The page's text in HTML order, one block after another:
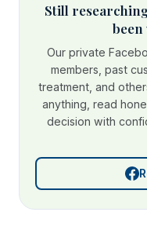
Still
been
Our private
members, past
treatment, and
anything, read
decision with